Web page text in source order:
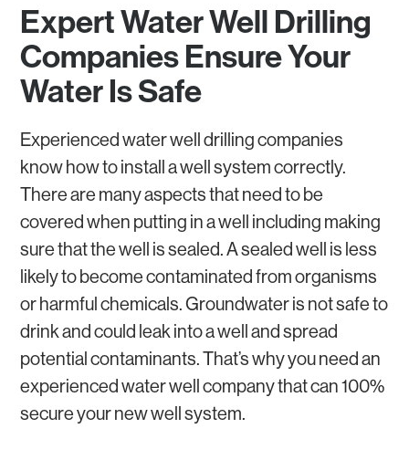
Expert Water Well Drilling
Companies Ensure Your
Water Is Safe
Experienced water well drilling companies
know how to install a well system correctly.
There are many aspects that need to be
covered when putting in a well including making
sure that the well is sealed. A sealed well is less
likely to become contaminated from organisms
or harmful chemicals. Groundwater is not safe to
drink and could leak into a well and spread
potential contaminants. That’s why you need an
experienced water well company that can 100%
secure your new well system.